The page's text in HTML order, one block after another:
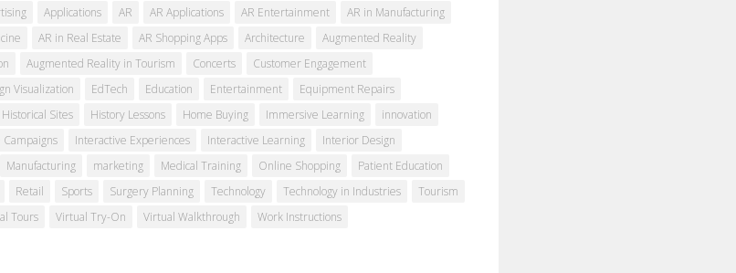
Applications AR AR Applications AR Entertainment
AR in Manufacturing
AR in Real Estate AR Shopping Apps Architecture
Augmented Reality
Augmented Reality in Tourism Concerts
Customer Engagement
Visualization EdTech Education Entertainment
Equipment Repairs
Historical Sites History Lessons Home Buying Immersive Learning
innovation
Interactive Experiences Interactive Learning
Interior Design
Manufacturing marketing Medical Training Online Shopping
Patient Education
Retail Sports Surgery Planning Technology Technology in Industries
Tourism
Tours Virtual Try-On Virtual Walkthrough Work Instructions